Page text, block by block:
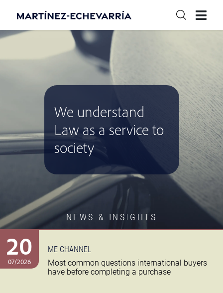
NEWS & INSIGHTS
We understand
Law as a service to
society
20
07/2026
ME CHANNEL
Most common questions international buyers
have before completing a purchase